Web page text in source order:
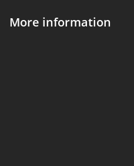
More information